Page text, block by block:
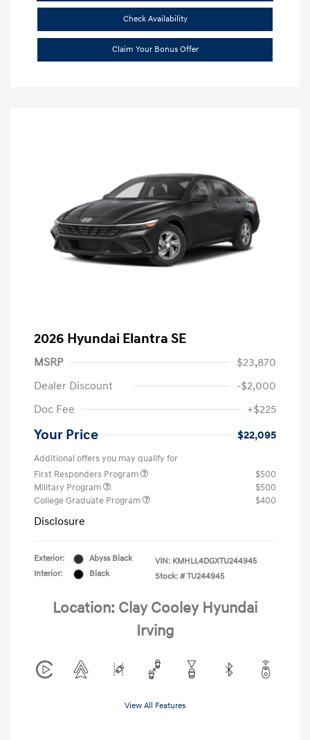
Check Availability
Claim Your Bonus Offer
2026 Hyundai Elantra SE
MSRP
$23,870
Dealer Discount
-$2,000
Doc Fee
+$225
Your Price $22,095
Additional offers you may qualify for
First Responders Program
$500
Military Program
$500
College Graduate Program
$400
Disclosure
Exterior:
Abyss Black
Interior:
Black
VIN: KMHLL4DGXTU244945
Stock: # TU244945
Location: Clay Cooley Hyundai
Irving
View All Features